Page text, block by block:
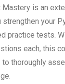
is an
your
practice tests.
each, this
thoroughly